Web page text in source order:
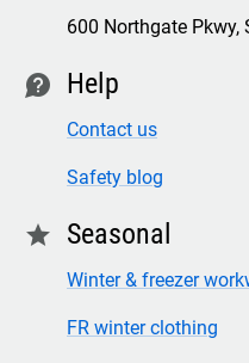
600 Northgate Pkwy,
contact Help
Contact us
Safety blog
star Seasonal
Winter & freezer
FR winter clothing